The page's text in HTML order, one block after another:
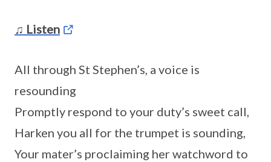
♫ Listen
All through St Stephen’s, a voice is
resounding
Promptly respond to your duty’s sweet call,
Harken you all for the trumpet is sounding,
Your mater’s proclaiming her watchword to